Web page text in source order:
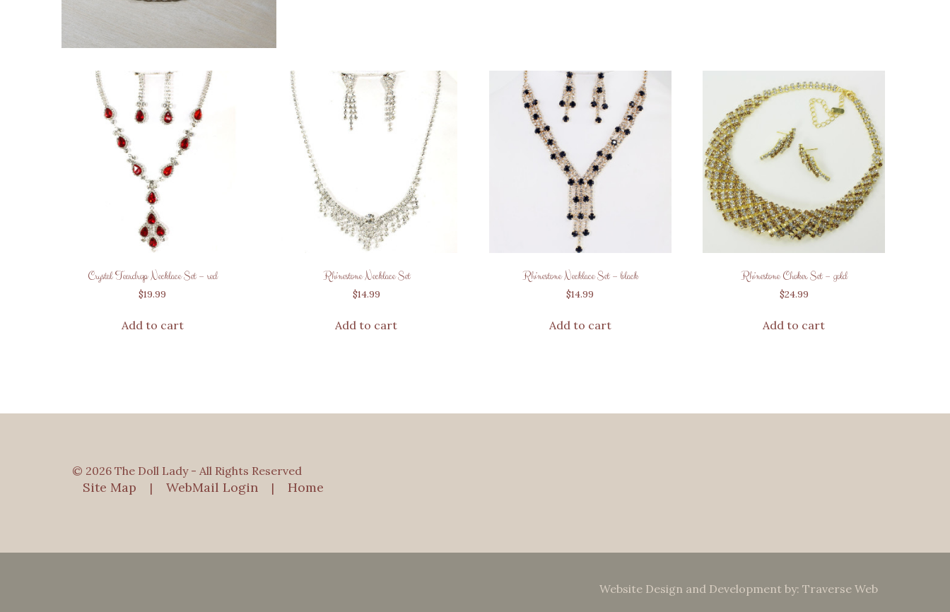
Crystal Teardrop Necklace Set – red
$19.99
Add to cart
Rhinestone Necklace Set
$14.99
Add to cart
Rhinestone Necklace Set – black
$14.99
Add to cart
Rhinestone Choker Set – gold
$24.99
Add to cart
© 2026 The Doll Lady - All Rights Reserved
Site Map | WebMail Login | Home
Website Design and Development by: Traverse Web